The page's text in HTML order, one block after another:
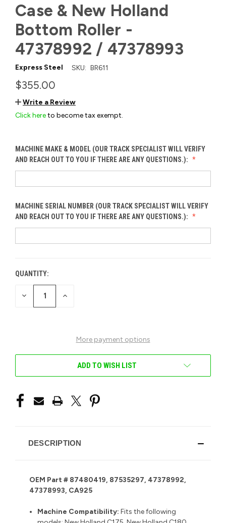
Case & New Holland
Bottom Roller -
47378992 / 47378993
Express Steel SKU: BR611
$355.00
Write a Review
Click hereto become tax exempt.
MACHINE MAKE & MODEL (OUR TRACK SPECIALIST WILL VERIFY
AND REACH OUT TO YOU IF THERE ARE ANY QUESTIONS.):
MACHINE SERIAL NUMBER (OUR TRACK SPECIALIST WILL VERIFY
AND REACH OUT TO YOU IF THERE ARE ANY QUESTIONS.):
CURRENT
STOCK:
QUANTITY:
DECREASE INCREASE
More payment options
ADD TO WISH LIST
DESCRIPTION
OEM Part # 87480419, 87535297, 47378992,
47378993, CA925
Machine Compatibility:Fits the following